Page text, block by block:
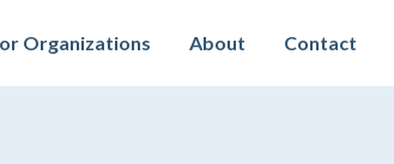
Organizations About Contact